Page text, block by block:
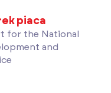
piaca
for the National
and